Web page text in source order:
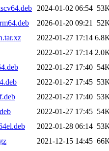
2024-01-02 06:54
2026-01-20 09:21
2022-01-27 17:14
2022-01-27 17:14
2022-01-27 17:40
2022-01-27 17:45
2022-01-27 17:40
2022-01-27 17:45
2022-01-28 06:14
2021-12-15 14:45